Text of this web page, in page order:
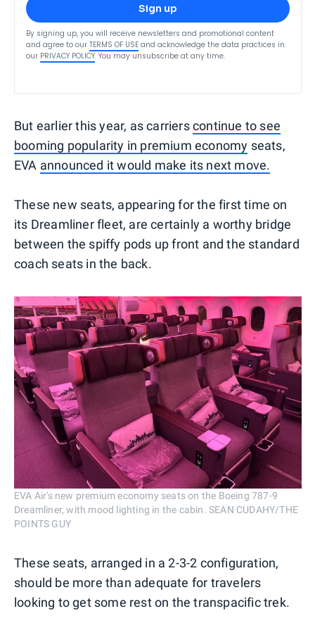
Sign up
By signing up, you will receive newsletters and promotional content
and agree to our TERMS OF USE and acknowledge the data practices in
our PRIVACY POLICY. You may unsubscribe at any time.
But earlier this year, as carrierscontinue to see
booming popularity in premium economy seats,
EVA announced it would make its next move.
These new seats, appearing for the first time on
its Dreamliner fleet, are certainly a worthy bridge
between the spiffy pods up front and the standard
coach seats in the back.
EVA Air's new premium economy seats on the Boeing 787-9
Dreamliner, with mood lighting in the cabin. SEAN CUDAHY/THE
POINTS GUY
These seats, arranged in a 2-3-2 configuration,
should be more than adequate for travelers
looking to get some rest on the transpacific trek.